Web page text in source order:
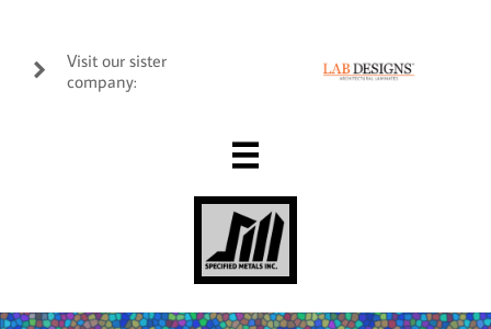
Visit our sister
company:

